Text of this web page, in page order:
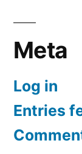
Meta
Log in
Entries